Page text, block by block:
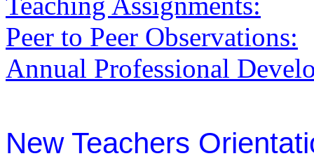
Peer to Peer Observations:
Annual Professional
New Teachers